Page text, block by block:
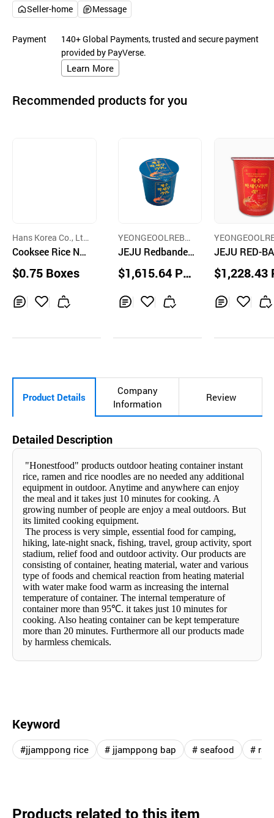
Seller-home Message
Payment
140+ Global Payments, trusted and secure payment
provided by PayVerse.
Learn More
Recommended products for you
Hans Korea Co., Lt
d.
Cooksee Rice No
odle with Kimchi
Flavored soup
$0.75 Boxes
t
YEONGEOOLREBA
DANG ACCOUNTIN
JEJU Redbanded
Lobster Cup Noo
dles
$1,615.64 Pal
t
DANG
JEJU RED-
ED LOBSTER
ODLE
Y)
$1,228.43
Product Details
Company
Information
Review
Detailed Description
"Honestfood" products outdoor heating container instant
rice, ramen and rice noodles are no needed any additional
equipment in outdoor. Anytime and anywhere can enjoy
the meal and it takes just 10 minutes for cooking. A
growing number of people are enjoy a meal outdoors. But
its limited cooking equipment.
The process is very simple, essential food for camping,
hiking, late-night snack, fishing, travel, group activity, sport
stadium, relief food and outdoor activity. Our products are
consisting of container, heating material, water and various
type of foods and chemical reaction from heating material
with water make food warm as increasing the internal
temperature of container. The internal temperature of
container more than 95℃. it takes just 10 minutes for
cooking. Also heating container can be kept temperature
more than 20 minutes. Furthermore all our products made
by harmless chemicals.
Keyword
#jjamppong rice # jjamppong bap # seafood #
Products related to this item